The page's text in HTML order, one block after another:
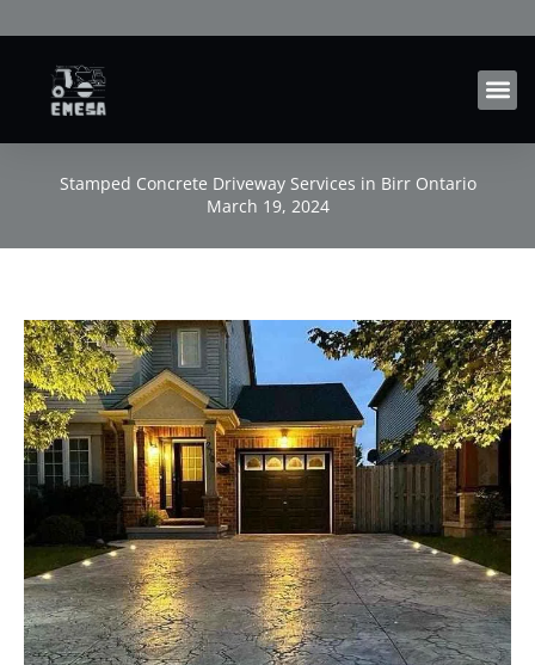
to
content
Stamped Concrete Driveway Services in Birr Ontario
March 19, 2024